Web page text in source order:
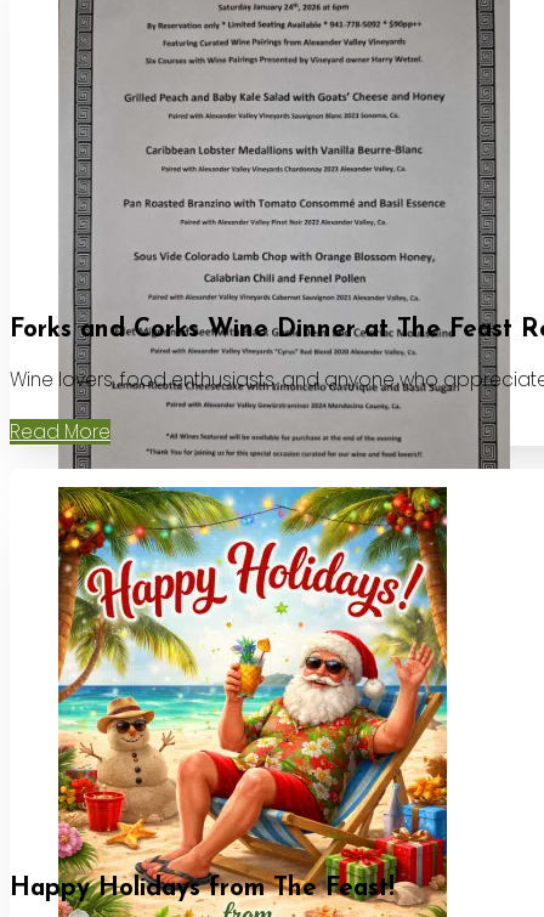
Forks and Corks Wine Dinner at The Feast
Wine lovers, food enthusiasts, and anyone who
Read More
Happy Holidays from The Feast!